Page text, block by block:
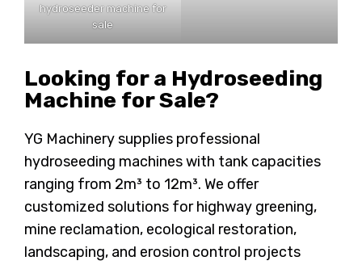
hydroseeder machine for
sale
Looking for a Hydroseeding
Machine for Sale?
YG Machinery supplies professional
hydroseeding machines with tank capacities
ranging from 2m³ to 12m³. We offer
customized solutions for highway greening,
mine reclamation, ecological restoration,
landscaping, and erosion control projects